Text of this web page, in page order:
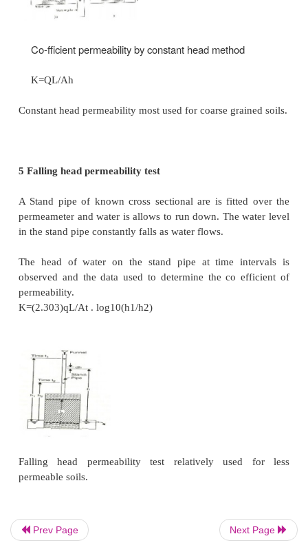
(1)Pumping-out tests.
(2)Pumping-in tests.
(1)Computation from grain size or specific surface.
(3) Consolidation test data.
4 Constant head permeability test
The co efficient of permeability of a soil sample
water level. Permeability is measured in cm/sec.
Prev Page Next Page